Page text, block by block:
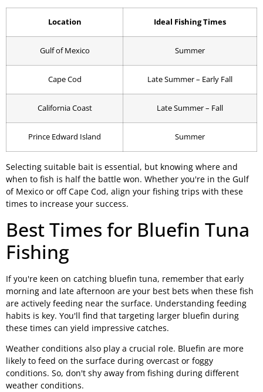
Location Ideal Fishing Times
Gulf of Mexico Summer
Cape Cod Late Summer – Early Fall
California Coast Late Summer – Fall
Prince Edward Island Summer
Selecting suitable bait is essential, but knowing where and
when to fish is half the battle won. Whether you're in the Gulf
of Mexico or off Cape Cod, align your fishing trips with these
times to increase your success.
Best Times for Bluefin Tuna
Fishing
If you're keen on catching bluefin tuna, remember that early
morning and late afternoon are your best bets when these fish
are actively feeding near the surface. Understanding feeding
habits is key. You'll find that targeting larger bluefin during
these times can yield impressive catches.
Weather conditions also play a crucial role. Bluefin are more
likely to feed on the surface during overcast or foggy
conditions. So, don't shy away from fishing during different
weather conditions.